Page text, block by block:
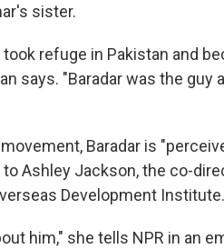
sister.
refuge in Pakistan and
says. "Baradar was the guy
Baradar is
Ashley Jackson, the co-
Development Institute.
him," she tells NPR in an